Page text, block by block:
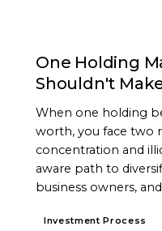
One Holding
Shouldn't
When one holding
worth, you face two
concentration and
aware path to
business owners,
Investment Process